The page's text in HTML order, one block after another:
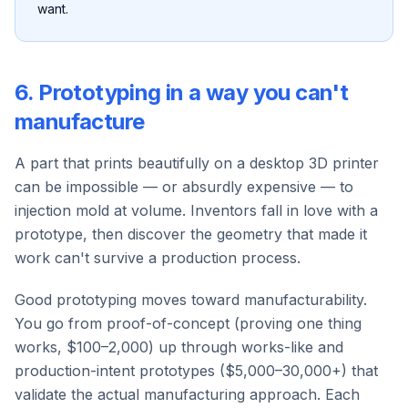
want.
6. Prototyping in a way you can't
manufacture
A part that prints beautifully on a desktop 3D printer
can be impossible — or absurdly expensive — to
injection mold at volume. Inventors fall in love with a
prototype, then discover the geometry that made it
work can't survive a production process.
Good prototyping moves toward manufacturability.
You go from proof-of-concept (proving one thing
works, $100–2,000) up through works-like and
production-intent prototypes ($5,000–30,000+) that
validate the actual manufacturing approach. Each